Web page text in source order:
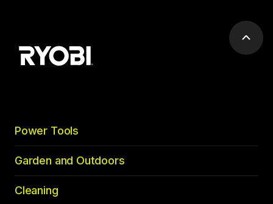
Scroll
Power Tools
Garden and Outdoors
Cleaning